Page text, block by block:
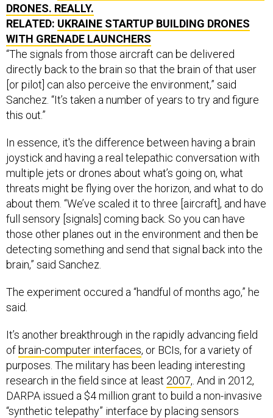
DRONES. REALLY.
RELATED: UKRAINE STARTUP BUILDING DRONES
WITH GRENADE LAUNCHERS
“The signals from those aircraft can be delivered
directly back to the brain so that the brain of that user
[or pilot] can also perceive the environment,” said
Sanchez. “It’s taken a number of years to try and figure
this out.”
In essence, it's the difference between having a brain
joystick and having a real telepathic conversation with
multiple jets or drones about what’s going on, what
threats might be flying over the horizon, and what to do
about them. “We’ve scaled it to three [aircraft], and have
full sensory [signals] coming back. So you can have
those other planes out in the environment and then be
detecting something and send that signal back into the
brain,” said Sanchez.
The experiment occured a “handful of months ago,” he
said.
It’s another breakthrough in the rapidly advancing field
of brain-computer interfaces, or BCIs, for a variety of
purposes. The military has been leading interesting
research in the field since at least 2007,. And in 2012,
DARPA issued a $4 million grant to build a non-invasive
“synthetic telepathy” interface by placing sensors